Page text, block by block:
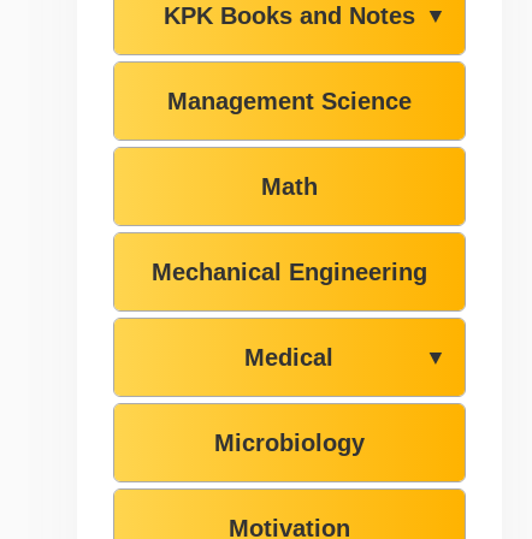
KPK Books and Notes ▼
Management Science
Math
Mechanical Engineering
Medical ▼
Microbiology
Motivation